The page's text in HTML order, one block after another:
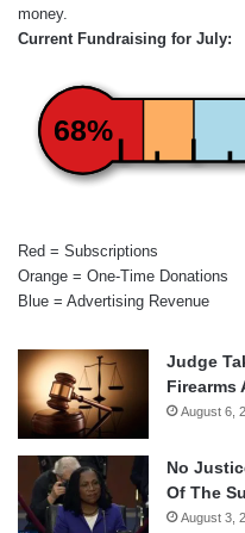
money.
Current Fundraising for July:
68%
Red = Subscriptions
Orange = One-Time Donations
Blue = Advertising Revenue
Judge
Firearms
August 6,
No
Of The
August 3,